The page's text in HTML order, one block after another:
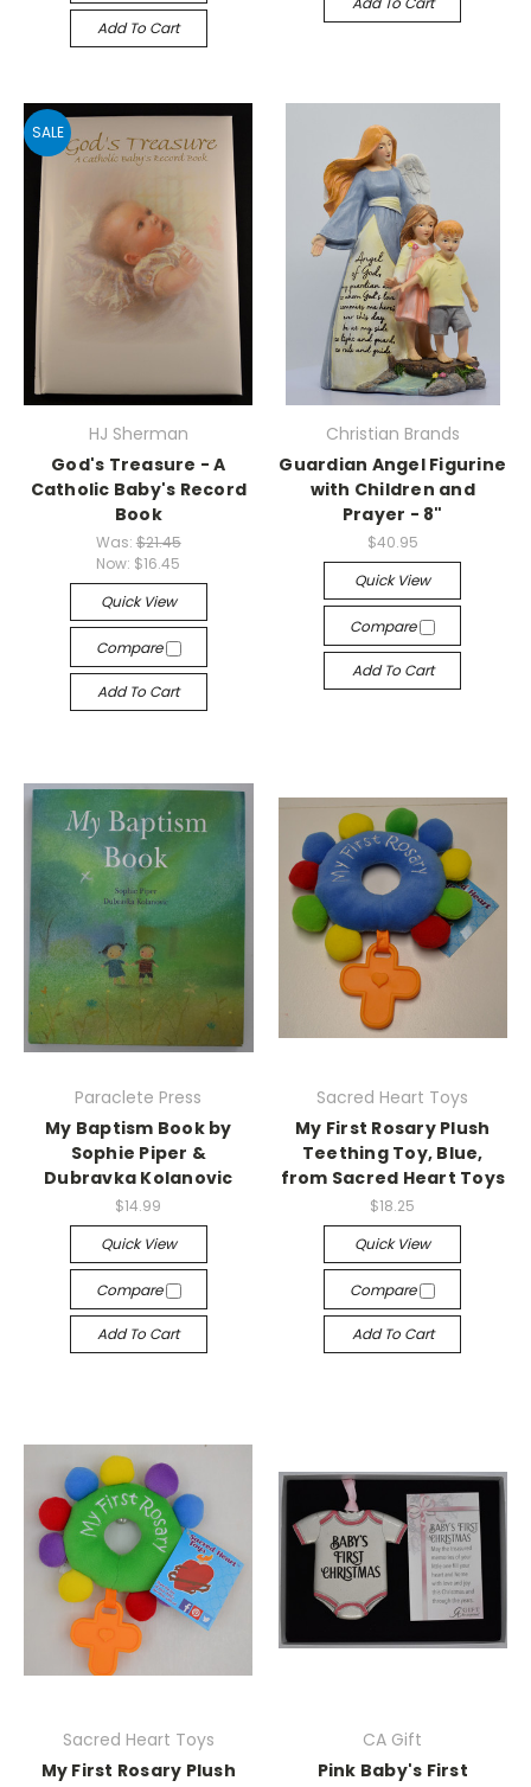
Add To Cart
SALE
HJ Sherman
God's Treasure - A
Catholic Baby's Record
Book
Was: $21.45
Now: $16.45
Quick View
Compare
Add To Cart
Christian Brands
Guardian Angel Figurine
with Children and
Prayer - 8"
$40.95
Quick View
Compare
Add To Cart
Paraclete Press
My Baptism Book by
Sophie Piper &
Dubravka Kolanovic
$14.99
Quick View
Compare
Add To Cart
Sacred Heart Toys
My First Rosary Plush
Teething Toy, Blue,
from Sacred Heart Toys
$18.25
Quick View
Compare
Add To Cart
Sacred Heart Toys
My First Rosary Plush
CA Gift
Pink Baby's First